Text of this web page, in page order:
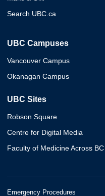
Search UBC.ca
UBC Campuses
Vancouver Campus
Okanagan Campus
UBC Sites
Robson Square
Centre for Digital Media
Faculty of Medicine Across BC
Emergency Procedures